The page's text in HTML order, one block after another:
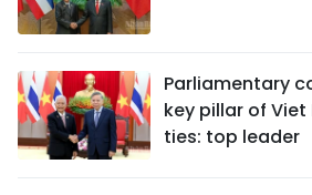
Parliamentary
key pillar of
ties: top leader